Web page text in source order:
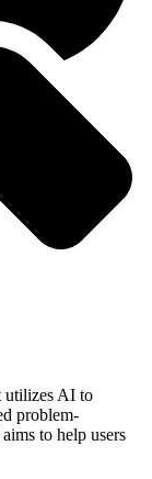
utilizes AI to
problem-
to help users